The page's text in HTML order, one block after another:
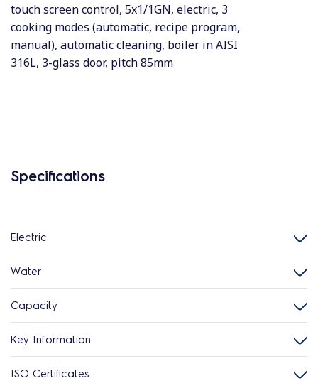
touch screen control, 5x1/1GN, electric, 3
cooking modes (automatic, recipe program,
manual), automatic cleaning, boiler in AISI
316L, 3-glass door, pitch 85mm
Specifications
Electric
Water
Capacity
Key Information
ISO Certificates